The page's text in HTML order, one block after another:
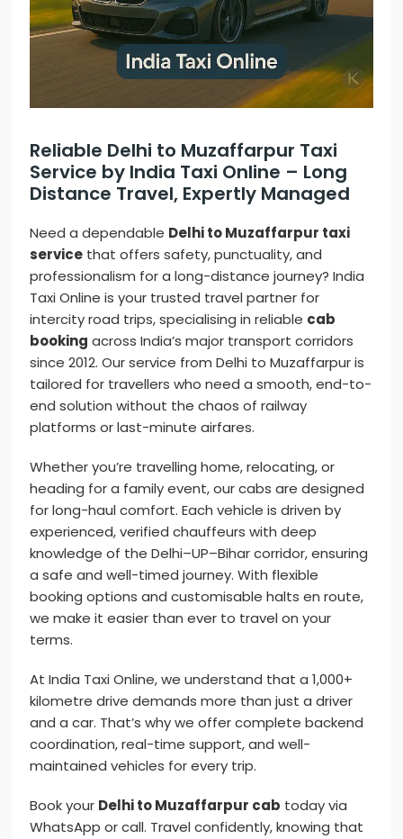
Reliable Delhi to Muzaffarpur Taxi
Service by India Taxi Online – Long
Distance Travel, Expertly Managed
Need a dependable Delhi to Muzaffarpur taxi
service that offers safety, punctuality, and
professionalism for a long-distance journey? India
Taxi Online is your trusted travel partner for
intercity road trips, specialising in reliable cab
booking across India’s major transport corridors
since 2012. Our service from Delhi to Muzaffarpur is
tailored for travellers who need a smooth, end-to-
end solution without the chaos of railway
platforms or last-minute airfares.
Whether you’re travelling home, relocating, or
heading for a family event, our cabs are designed
for long-haul comfort. Each vehicle is driven by
experienced, verified chauffeurs with deep
knowledge of the Delhi–UP–Bihar corridor, ensuring
a safe and well-timed journey. With flexible
booking options and customisable halts en route,
we make it easier than ever to travel on your
terms.
At India Taxi Online, we understand that a 1,000+
kilometre drive demands more than just a driver
and a car. That’s why we offer complete backend
coordination, real-time support, and well-
maintained vehicles for every trip.
Book your Delhi to Muzaffarpur cab today via
WhatsApp or call. Travel confidently, knowing that